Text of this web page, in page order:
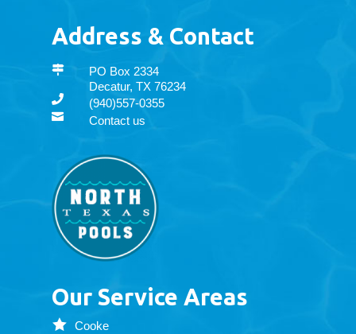
Address & Contact

PO Box 2334
Decatur, TX 76234
 (940)557-0355
 Contact us
Our Service Areas
Cooke